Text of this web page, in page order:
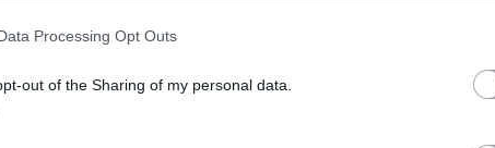
Processing Opt Outs
out of the Sharing of my personal data.